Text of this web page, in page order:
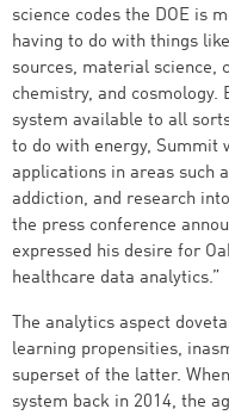
science codes the DOE is
having to do with things
sources, material science,
chemistry, and cosmology.
system available to all
to do with energy, Summit
applications in areas such
addiction, and research
the press conference
expressed his desire for
healthcare data analytics.”
The analytics aspect
learning propensities,
superset of the latter.
system back in 2014, the